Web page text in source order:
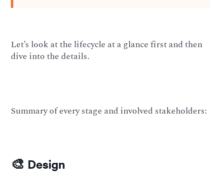
Let’s look at the lifecycle at a glance first and then
dive into the details.
Summary of every stage and involved stakeholders:
🎨 Design